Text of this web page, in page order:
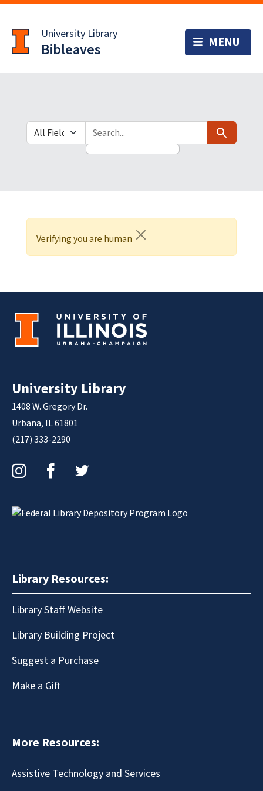
to
main
content
University Library
Bibleaves
Search in
search for Search
Verifying you are human
University Library
1408 W. Gregory Dr.
Urbana, IL 61801
(217) 333-2290
Library Resources:
Library Staff Website
Library Building Project
Suggest a Purchase
Make a Gift
More Resources:
Assistive Technology and Services